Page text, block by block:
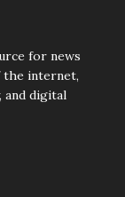
for news
the internet,
and digital